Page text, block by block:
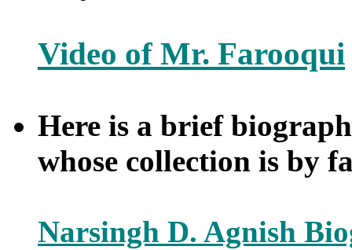
Video of Mr. Farooqui
Here is a brief
whose collection is by
Narsingh D. Agnish